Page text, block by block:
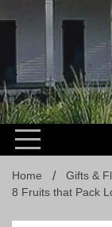
Home
Gifts &
8 Fruits that Pack